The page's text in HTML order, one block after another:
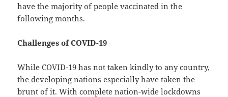
have the majority of people vaccinated in the
following months.
Challenges of COVID-19
While COVID-19 has not taken kindly to any country,
the developing nations especially have taken the
brunt of it. With complete nation-wide lockdowns